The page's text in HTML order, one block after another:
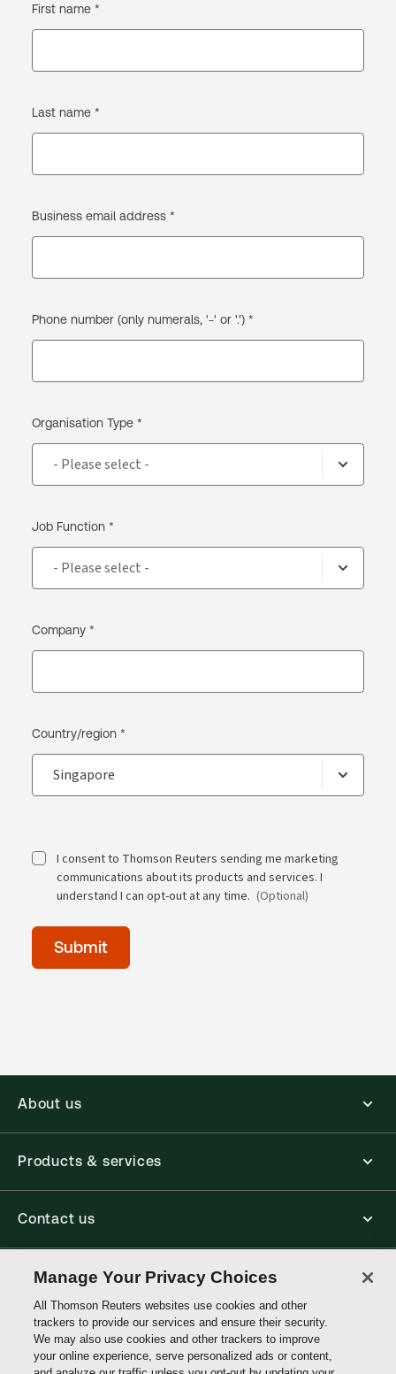
First name *
Last name *
Business email address *
Phone number (only numerals, '-' or '.') *
Organisation Type *
Job Function *
Company *
Country/region *
I consent to Thomson Reuters sending me marketing
communications about its products and services. I
understand I can opt-out at any time. (Optional)
Time
day
Submit
About us
Products & services
Contact us
Connect with us
Thomson
Reuters
Manage Your Privacy Choices
All Thomson Reuters websites use cookies and other
trackers to provide our services and ensure their security.
We may also use cookies and other trackers to improve
your online experience, serve personalized ads or content,